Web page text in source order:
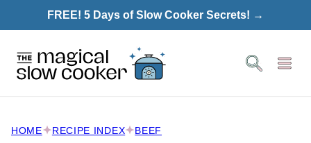
to
FREE! 5 Days of Slow Cooker Secrets! →
HOME RECIPE INDEX BEEF